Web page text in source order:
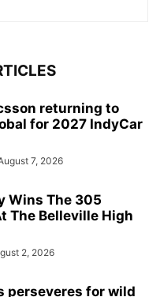
returning to
for 2027 IndyCar
7, 2026
Wins The 305
The Belleville High
2, 2026
perseveres for wild